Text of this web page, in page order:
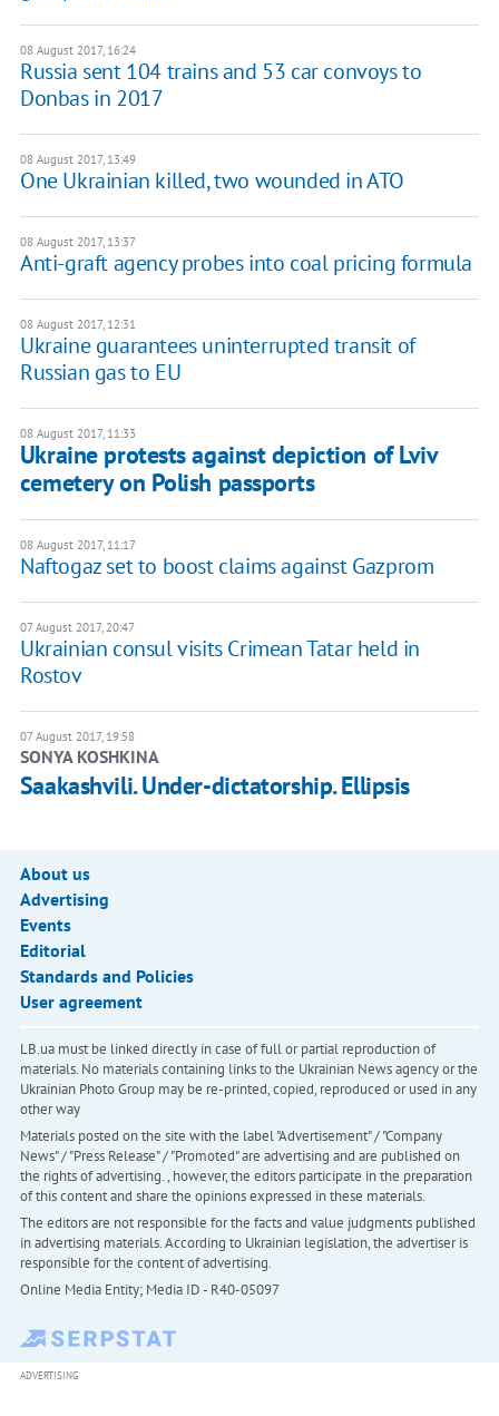
08 August 2017, 16:24
Russia sent 104 trains and 53 car convoys to
Donbas in 2017
08 August 2017, 13:49
One Ukrainian killed, two wounded in ATO
08 August 2017, 13:37
Anti-graft agency probes into coal pricing formula
08 August 2017, 12:31
Ukraine guarantees uninterrupted transit of
Russian gas to EU
08 August 2017, 11:33
Ukraine protests against depiction of Lviv
cemetery on Polish passports
08 August 2017, 11:17
Naftogaz set to boost claims against Gazprom
07 August 2017, 20:47
Ukrainian consul visits Crimean Tatar held in
Rostov
07 August 2017, 19:58
SONYA KOSHKINA
Saakashvili. Under-dictatorship. Ellipsis
About us
Advertising
Events
Editorial
Standards and Policies
User agreement
LB.ua must be linked directly in case of full or partial reproduction of
materials. No materials containing links to the Ukrainian News agency or the
Ukrainian Photo Group may be re-printed, copied, reproduced or used in any
other way
Materials posted on the site with the label "Advertisement" / "Company
News" / "Press Release" / "Promoted" are advertising and are published on
the rights of advertising. , however, the editors participate in the preparation
of this content and share the opinions expressed in these materials.
The editors are not responsible for the facts and value judgments published
in advertising materials. According to Ukrainian legislation, the advertiser is
responsible for the content of advertising.
Online Media Entity; Media ID - R40-05097
ADVERTISING